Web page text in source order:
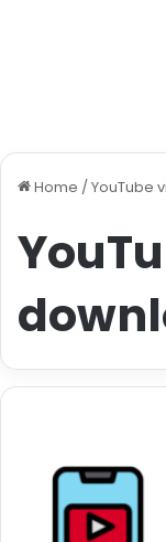
Home / YouTube